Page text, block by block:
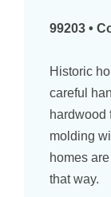
99203 •
Historic
careful
hardwood
molding
homes
that way.